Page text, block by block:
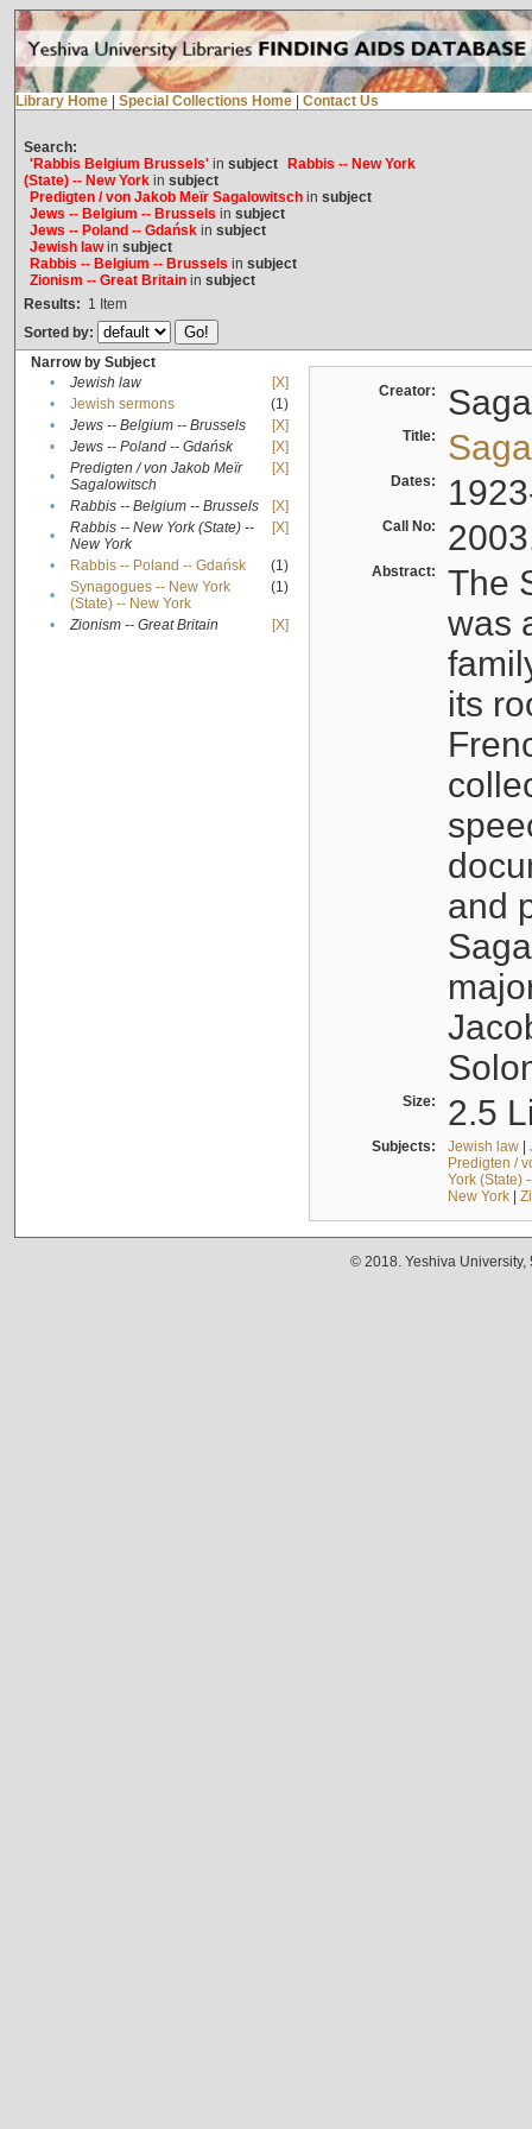
Library Home Special Collections Home Contact Us
Search:
'Rabbis Belgium Brussels'in subject
Rabbis -- New York
(State) -- New Yorkin subject
Predigten / von Jakob Meïr Sagalowitschin subject
Jews -- Belgium -- Brussels in subject
Jews -- Poland -- Gdańskin subject
Jewish lawin subject
Rabbis -- Belgium -- Brussels in subject
Zionism -- Great Britainin subject
Results: 1 Item
Sorted by:
Narrow by Subject
•
Jewish law
[X]
•
Jewish sermons
(1)
•
Jews -- Belgium -- Brussels
[X]
•
Jews -- Poland -- Gdańsk
[X]
•
Predigten / von Jakob Meïr
Sagalowitsch
[X]
• Rabbis -- Belgium -- Brussels
[X]
•
Rabbis -- New York (State) --
New York
[X]
• Rabbis -- Poland -- Gdańsk
(1)
•
Synagogues -- New York
(State) -- New York
(1)
• Zionism -- Great Britain [X]
Creator:
Title:
Dates:
Call No:
Abstract:
The
was
its
and
Size: 2.5
Subjects: Jewish law|
Predigten /
York (State)
New York|
© 2018. Yeshiva University,